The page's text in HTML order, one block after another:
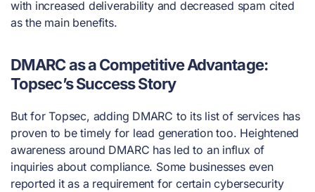
with increased deliverability and decreased spam cited
as the main benefits.
DMARC as a Competitive Advantage:
Topsec’s Success Story
But for Topsec, adding DMARC to its list of services has
proven to be timely for lead generation too. Heightened
awareness around DMARC has led to an influx of
inquiries about compliance. Some businesses even
reported it as a requirement for certain cybersecurity